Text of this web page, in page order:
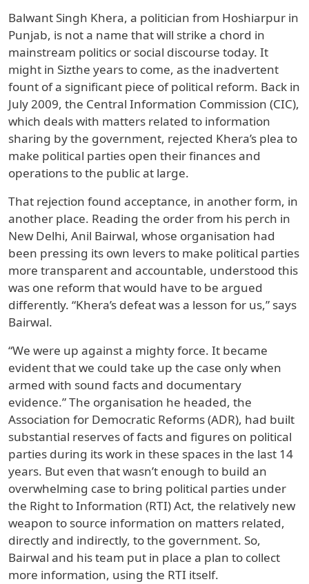
Balwant Singh Khera, a politician from Hoshiarpur in
Punjab, is not a name that will strike a chord in
mainstream politics or social discourse today. It
might in Sizthe years to come, as the inadvertent
fount of a significant piece of political reform. Back in
July 2009, the Central Information Commission (CIC),
which deals with matters related to information
sharing by the government, rejected Khera’s plea to
make political parties open their finances and
operations to the public at large.
That rejection found acceptance, in another form, in
another place. Reading the order from his perch in
New Delhi, Anil Bairwal, whose organisation had
been pressing its own levers to make political parties
more transparent and accountable, understood this
was one reform that would have to be argued
differently. “Khera’s defeat was a lesson for us,” says
Bairwal.
“We were up against a mighty force. It became
evident that we could take up the case only when
armed with sound facts and documentary
evidence.” The organisation he headed, the
Association for Democratic Reforms (ADR), had built
substantial reserves of facts and figures on political
parties during its work in these spaces in the last 14
years. But even that wasn’t enough to build an
overwhelming case to bring political parties under
the Right to Information (RTI) Act, the relatively new
weapon to source information on matters related,
directly and indirectly, to the government. So,
Bairwal and his team put in place a plan to collect
more information, using the RTI itself.